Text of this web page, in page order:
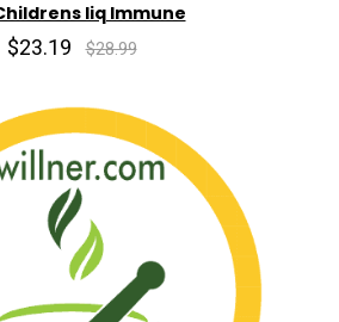
liq Immune
$23.19 $28.99